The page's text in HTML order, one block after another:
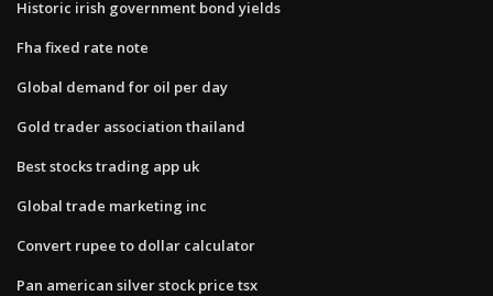
Historic irish government bond yields
Fha fixed rate note
Global demand for oil per day
Gold trader association thailand
Best stocks trading app uk
Global trade marketing inc
Convert rupee to dollar calculator
Pan american silver stock price tsx